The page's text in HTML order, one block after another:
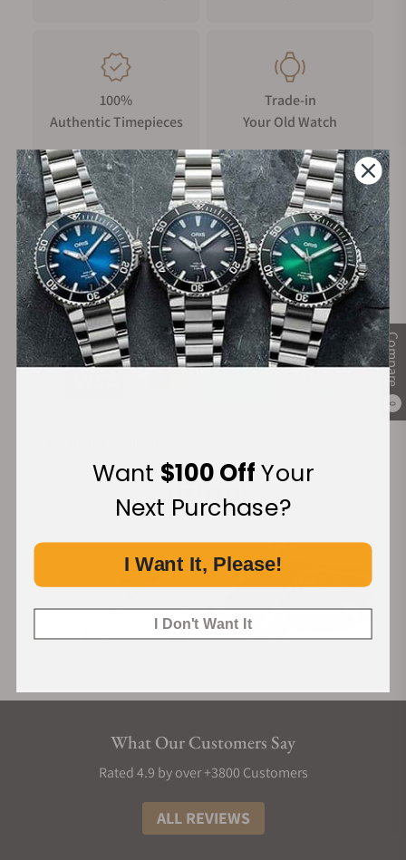
Compare
0
100%
Authentic Timepieces
Trade-in
Your Old Watch
FREE Shipping
on Orders over $1,000
Manufacturer's
Warranty
Secure Payment:
What Our Customers Say
Rated 4.9 by over +3800 Customers
ALL REVIEWS
Want $100 OffYour
Next Purchase?
I Want It, Please!
I Don't Want It